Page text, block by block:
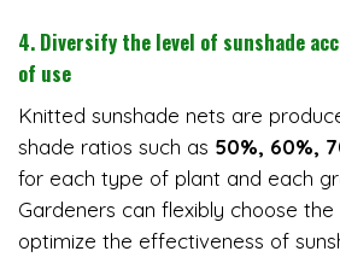
4. Diversify the level of sunshade
of use
Knitted sunshade nets are
shade ratios such as 50%, 60%,
for each type of plant and each
Gardeners can flexibly choose
optimize the effectiveness of